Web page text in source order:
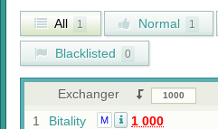
All 1 Normal 1
Blacklisted 0
Exchanger
1
Bitality M 1 000